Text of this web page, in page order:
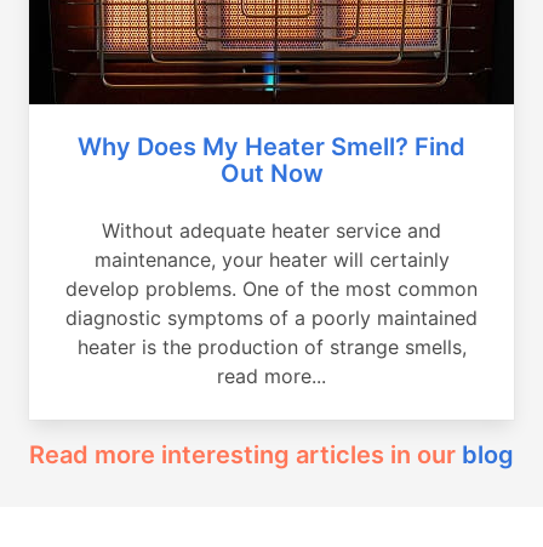
Why Does My Heater Smell? Find
Out Now
Without adequate heater service and
maintenance, your heater will certainly
develop problems. One of the most common
diagnostic symptoms of a poorly maintained
heater is the production of strange smells,
read more...
Read more interesting articles in our blog